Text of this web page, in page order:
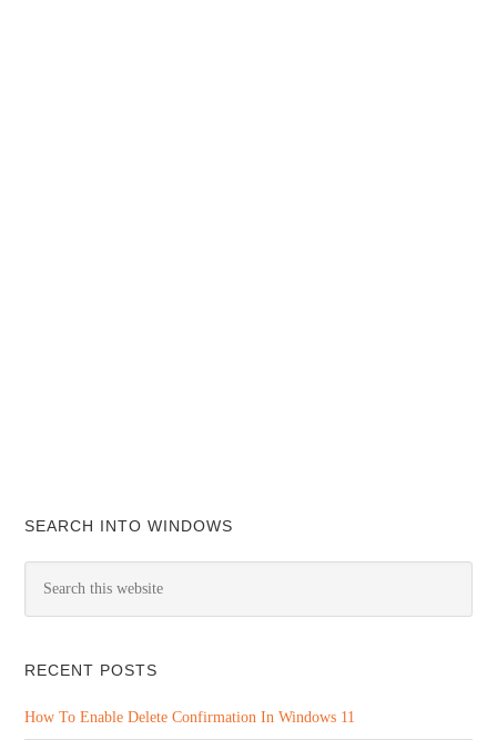
SEARCH INTO WINDOWS
RECENT POSTS
How To Enable Delete Confirmation In Windows 11